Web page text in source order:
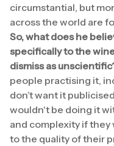
circumstantial, but
across the world are
So, what does he
specifically to the
dismiss as
people practising it,
don’t want it
wouldn't be doing it
and complexity if
to the quality of their